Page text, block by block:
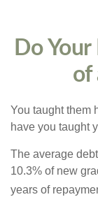
Do
of
You taught them
have you taught
The average
10.3% of new
years of